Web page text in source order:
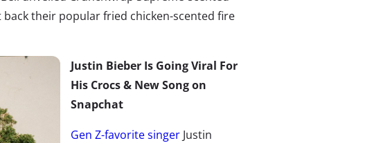
their popular fried chicken-scented fire
Justin Bieber Is Going Viral For
His Crocs & New Song on
Snapchat
Gen Z-favorite singer Justin